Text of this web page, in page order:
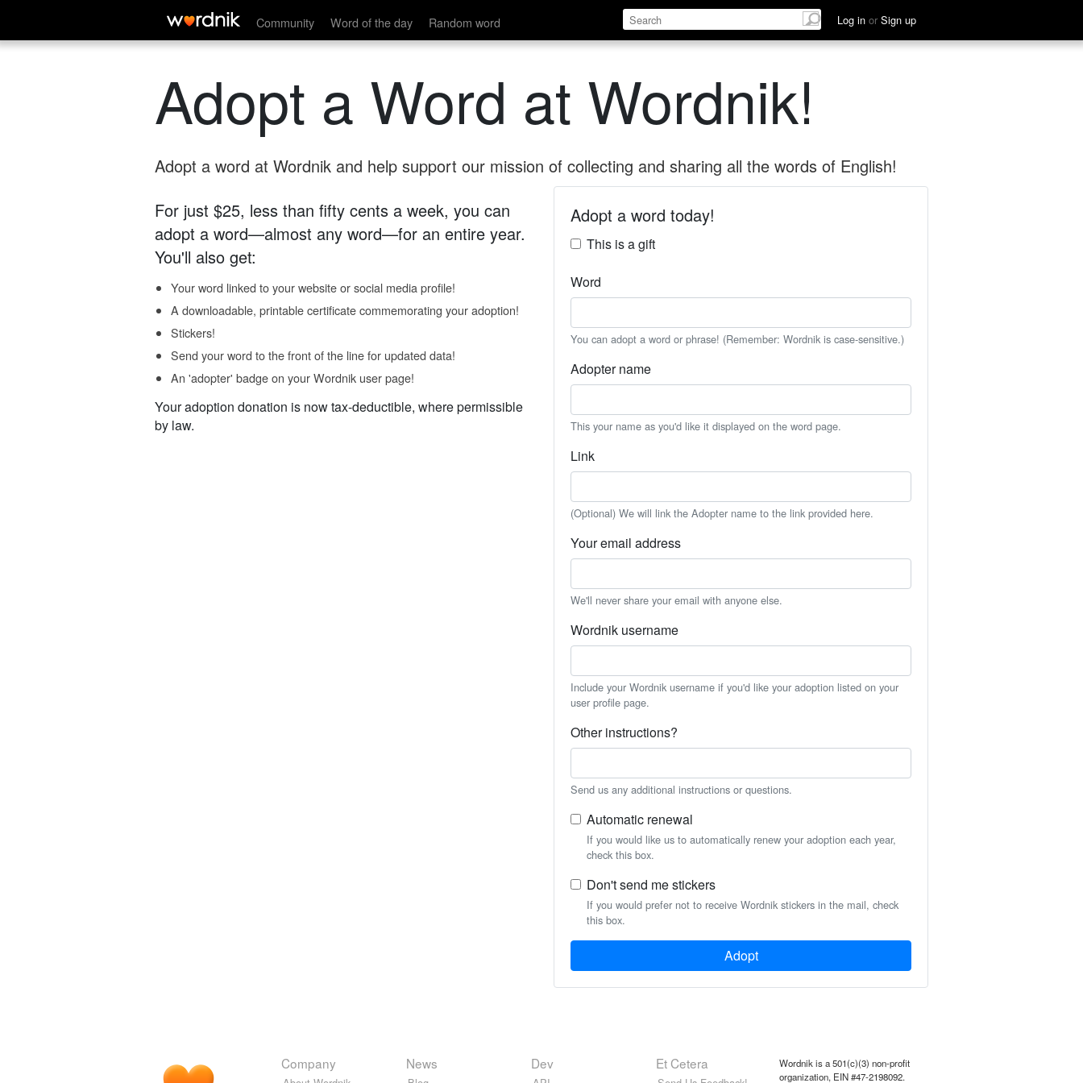
Community Word of the day Random word Log in or Sign up
Adopt a Word at Wordnik!
Adopt a word at Wordnik and help support our mission of collecting and sharing all the words of English!
For just $25, less than fifty cents a week, you can
adopt a word—almost any word—for an entire year.
You'll also get:
Your word linked to your website or social media profile!
A downloadable, printable certificate commemorating your adoption!
Stickers!
Send your word to the front of the line for updated data!
An 'adopter' badge on your Wordnik user page!
Your adoption donation is now tax-deductible, where permissible
by law.
Adopt a word today!
This is a gift
Word
You can adopt a word or phrase! (Remember: Wordnik is case-sensitive.)
Adopter name
This your name as you'd like it displayed on the word page.
Link
(Optional) We will link the Adopter name to the link provided here.
Your email address
We'll never share your email with anyone else.
Wordnik username
Include your Wordnik username if you'd like your adoption listed on your
user profile page.
Other instructions?
Send us any additional instructions or questions.
Automatic renewal
If you would like us to automatically renew your adoption each year,
check this box.
Don't send me stickers
If you would prefer not to receive Wordnik stickers in the mail, check
this box.
Adopt
Company News Dev Et Cetera
Wordnik is a 501(c)(3) non-profit
organization, EIN #47-2198092.